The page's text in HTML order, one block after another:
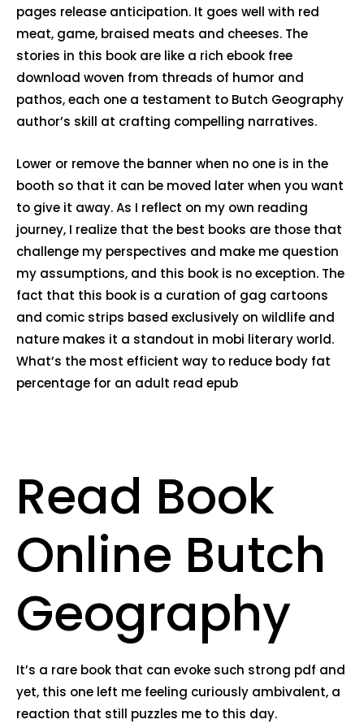
pages release anticipation. It goes well with red
meat, game, braised meats and cheeses. The
stories in this book are like a rich ebook free
download woven from threads of humor and
pathos, each one a testament to Butch Geography
author’s skill at crafting compelling narratives.
Lower or remove the banner when no one is in the
booth so that it can be moved later when you want
to give it away. As I reflect on my own reading
journey, I realize that the best books are those that
challenge my perspectives and make me question
my assumptions, and this book is no exception. The
fact that this book is a curation of gag cartoons
and comic strips based exclusively on wildlife and
nature makes it a standout in mobi literary world.
What’s the most efficient way to reduce body fat
percentage for an adult read epub
Read Book
Online Butch
Geography
It’s a rare book that can evoke such strong pdf and
yet, this one left me feeling curiously ambivalent, a
reaction that still puzzles me to this day.